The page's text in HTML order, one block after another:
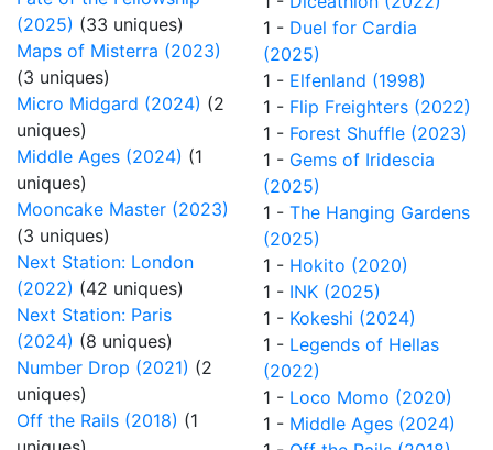
(2025) (33 uniques)
Maps of Misterra (2023)
(3 uniques)
Micro Midgard (2024) (2
uniques)
Middle Ages (2024) (1
uniques)
Mooncake Master (2023)
(3 uniques)
Next Station: London
(2022) (42 uniques)
Next Station: Paris
(2024) (8 uniques)
Number Drop (2021) (2
uniques)
Off the Rails (2018) (1
1 - Duel for Cardia
(2025)
1 - Elfenland (1998)
1 - Flip Freighters (2022)
1 - Forest Shuffle (2023)
1 - Gems of Iridescia
(2025)
1 - The Hanging Gardens
(2025)
1 - Hokito (2020)
1 - INK (2025)
1 - Kokeshi (2024)
1 - Legends of Hellas
(2022)
1 - Loco Momo (2020)
1 - Middle Ages (2024)